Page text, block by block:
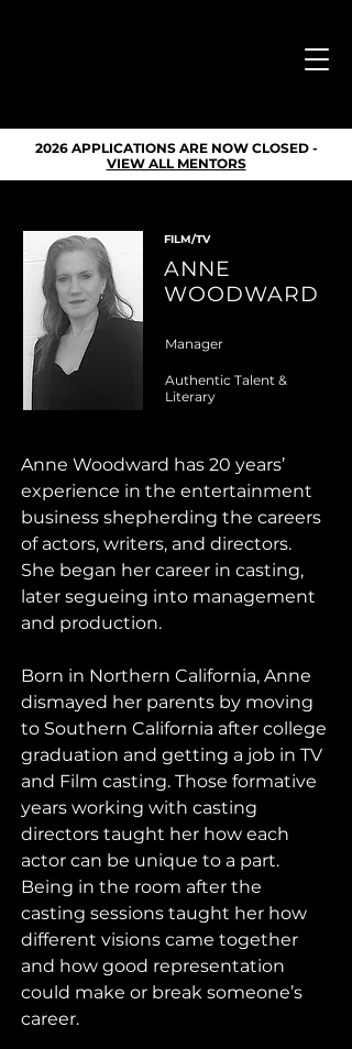
2026 APPLICATIONS ARE NOW CLOSED -
VIEW ALL MENTORS
FILM/TV
ANNE
WOODWARD
Manager
Authentic Talent &
Literary
Anne Woodward has 20 years’
experience in the entertainment
business shepherding the careers
of actors, writers, and directors.
She began her career in casting,
later segueing into management
and production.
Born in Northern California, Anne
dismayed her parents by moving
to Southern California after college
graduation and getting a job in TV
and Film casting. Those formative
years working with casting
directors taught her how each
actor can be unique to a part.
Being in the room after the
casting sessions taught her how
different visions came together
and how good representation
could make or break someone’s
career.